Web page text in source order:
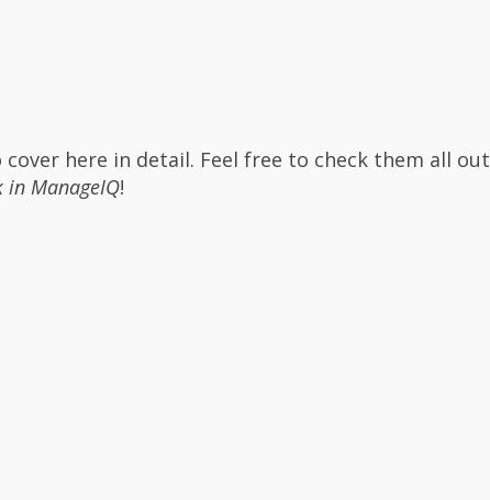
cover here in detail. Feel free to check them all out
in ManageIQ!